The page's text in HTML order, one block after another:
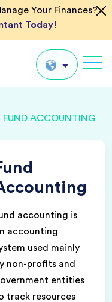
Your Finances?
Today!
Global
FUND ACCOUNTING
accounting is
accounting
used mainly
non-profits and
entities
track resources